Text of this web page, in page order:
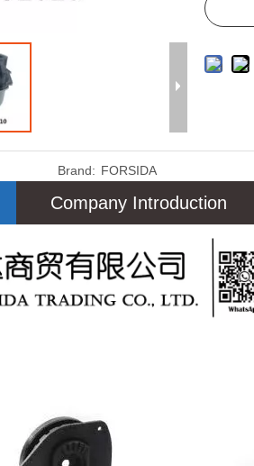
Brand: FORSIDA
Company Introduction